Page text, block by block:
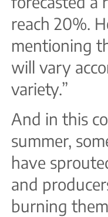
reach 20%.
mentioning
will vary
variety.”
And in this
summer,
have
and
burning